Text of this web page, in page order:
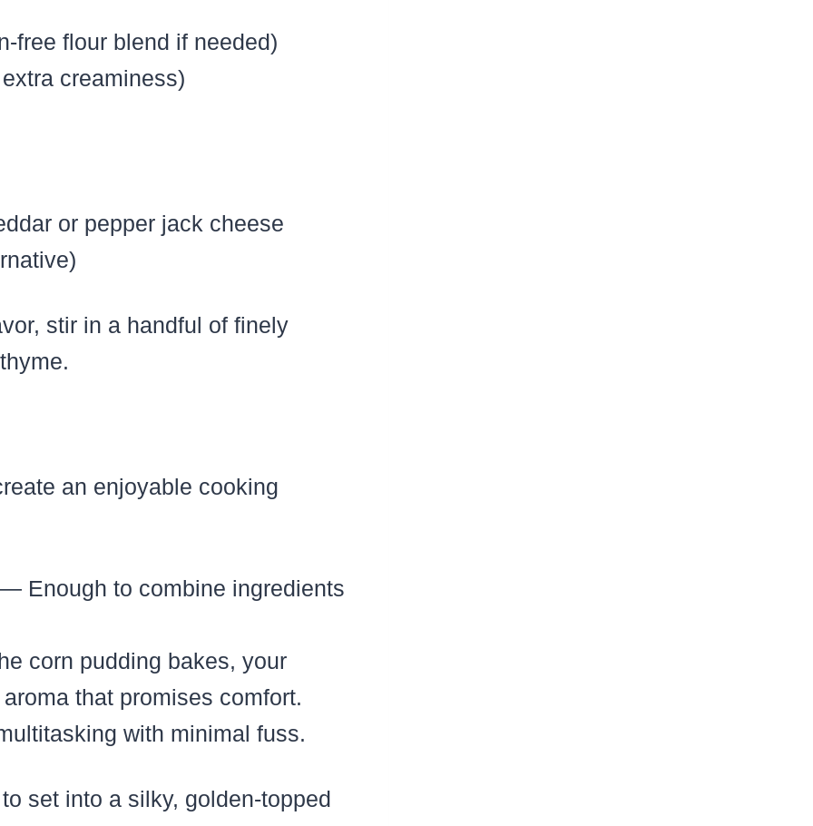
free flour blend if needed)
creaminess)
or pepper jack cheese
stir in a handful of finely
an enjoyable cooking
Enough to combine ingredients
corn pudding bakes, your
that promises comfort.
with minimal fuss.
set into a silky, golden-topped